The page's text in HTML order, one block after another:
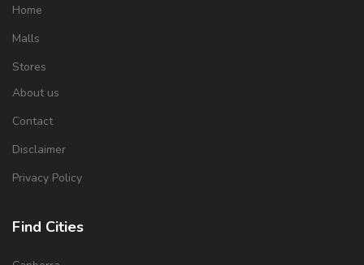
Home
Malls
Stores
About us
Contact
Disclaimer
Privacy Policy
Find Cities